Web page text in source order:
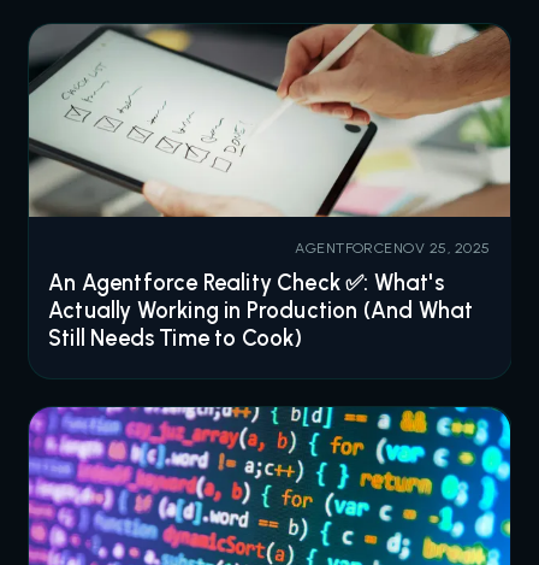
AGENTFORCENOV 25, 2025
An Agentforce Reality Check ✅: What's
Actually Working in Production (And What
Still Needs Time to Cook)